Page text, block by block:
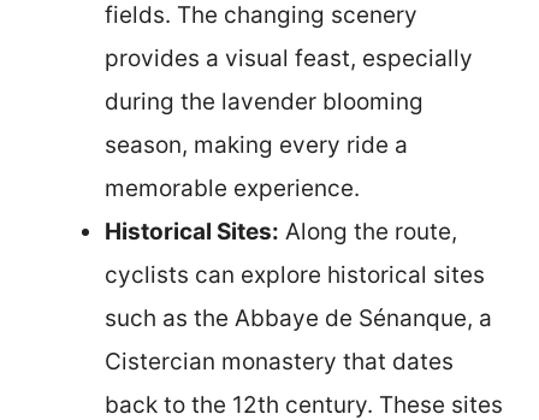
fields. The changing scenery
provides a visual feast, especially
during the lavender blooming
season, making every ride a
memorable experience.
Historical Sites: Along the route,
cyclists can explore historical sites
such as the Abbaye de Sénanque, a
Cistercian monastery that dates
back to the 12th century. These sites